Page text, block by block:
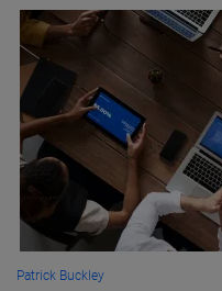
Patrick Buckley